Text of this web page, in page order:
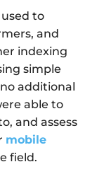
to
and
indexing
simple
additional
able to
and assess
mobile
field.